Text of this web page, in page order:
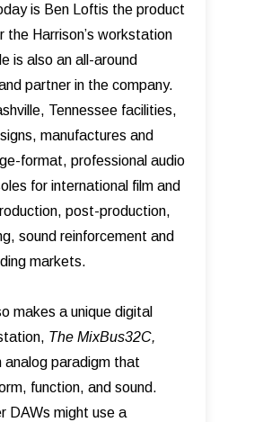
is Ben Loftis the product
the Harrison’s workstation
is also an all-around
partner in the company.
Tennessee facilities,
manufactures and
format, professional audio
for international film and
post-production,
sound reinforcement and
markets.
makes a unique digital
The MixBus32C,
analog paradigm that
function, and sound.
DAWs might use a